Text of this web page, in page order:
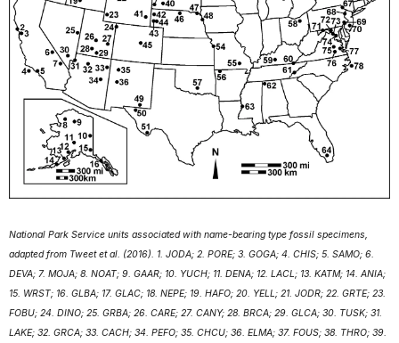
National Park Service units associated with name-bearing type fossil specimens,
adapted from Tweet et al. (2016). 1. JODA; 2. PORE; 3. GOGA; 4. CHIS; 5. SAMO; 6.
DEVA; 7. MOJA; 8. NOAT; 9. GAAR; 10. YUCH; 11. DENA; 12. LACL; 13. KATM; 14. ANIA;
15. WRST; 16. GLBA; 17. GLAC; 18. NEPE; 19. HAFO; 20. YELL; 21. JODR; 22. GRTE; 23.
FOBU; 24. DINO; 25. GRBA; 26. CARE; 27. CANY; 28. BRCA; 29. GLCA; 30. TUSK; 31.
LAKE; 32. GRCA; 33. CACH; 34. PEFO; 35. CHCU; 36. ELMA; 37. FOUS; 38. THRO; 39.